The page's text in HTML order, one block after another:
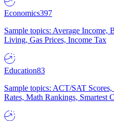
Economics397
Sample topics: Average
Living, Gas Prices, Income Tax
Education83
Sample topics: ACT/SAT
Rates, Math Rankings, Smartest